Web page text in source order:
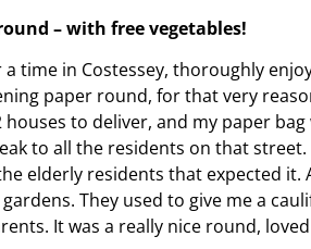
– with free vegetables!
a time in Costessey, thoroughly
paper round, for that very
to deliver, and my paper
to all the residents on that
elderly residents that expected it.
They used to give me a
It was a really nice round,